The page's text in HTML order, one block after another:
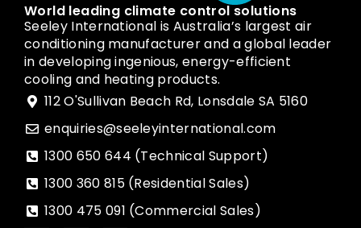
World leading climate control solutions
Seeley International is Australia’s largest air
conditioning manufacturer and a global leader
in developing ingenious, energy-efficient
cooling and heating products.
112 O'Sullivan Beach Rd, Lonsdale SA 5160
enquiries@seeleyinternational.com
1300 650 644 (Technical Support)
1300 360 815 (Residential Sales)
1300 475 091 (Commercial Sales)